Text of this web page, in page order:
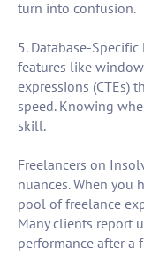
turn into confusion.
5. Database-
features like
expressions (CTEs)
speed. Knowing
skill.
Freelancers on
nuances. When you
pool of freelance
Many clients report
performance after a